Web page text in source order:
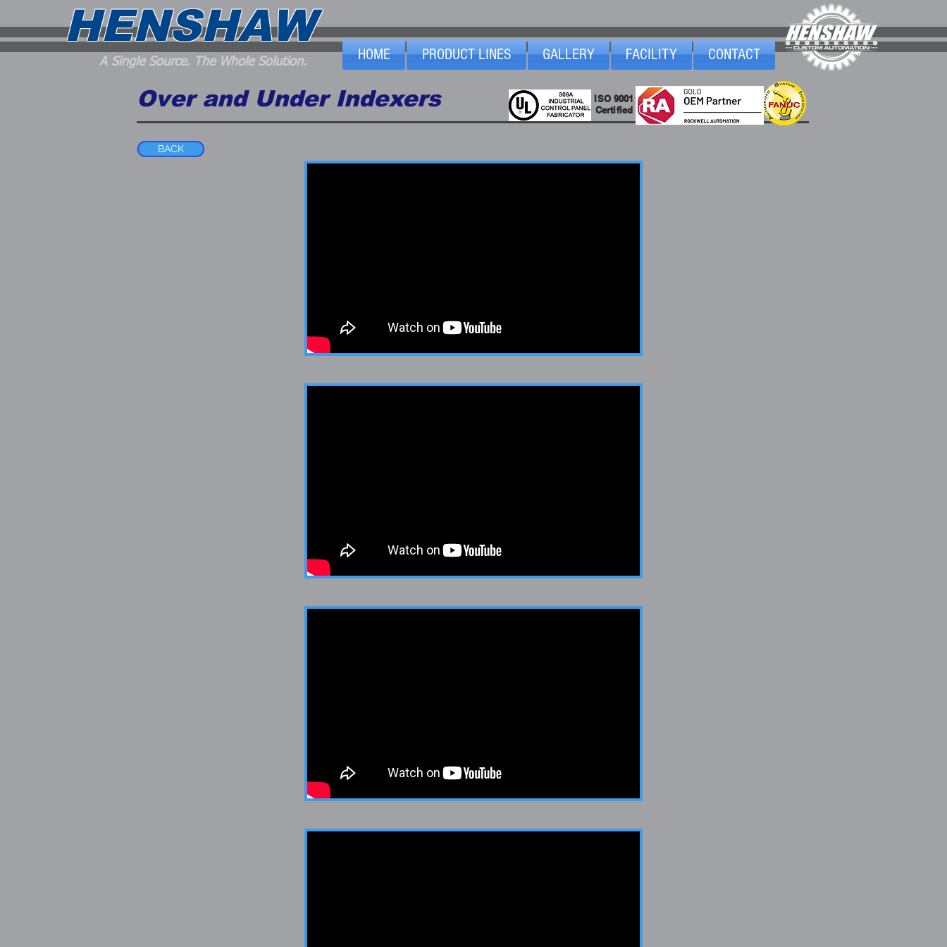
HENSHAW
A Single Source. The Whole Solution. HOME PRODUCT LINES GALLERY FACILITY CONTACT
Over and Under Indexers
ISO 9001
Certified
BACK